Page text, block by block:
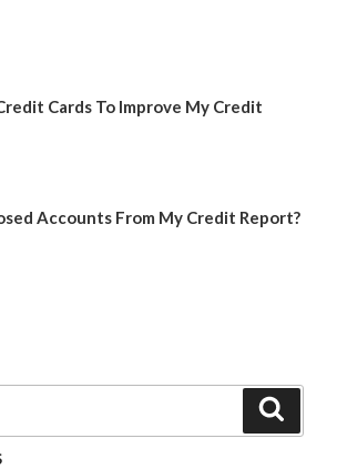
Cards To Improve My Credit
Accounts From My Credit Report?